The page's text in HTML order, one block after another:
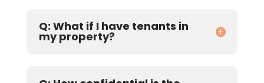
Q: What if I have tenants in
my property?